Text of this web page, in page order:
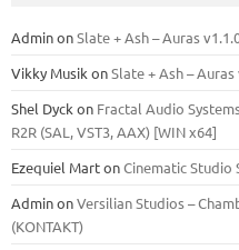
AdminonSlate + Ash – Auras
Vikky Musik onSlate + Ash – Auras
Shel Dyck on Fractal Audio
R2R (SAL, VST3, AAX) [WIN x64]
Ezequiel MartonCinematic Studio
AdminonVersilian Studios –
(KONTAKT)